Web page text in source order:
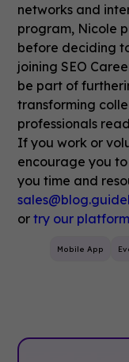
networks and
program, Nicole
before deciding
joining SEO
be part of
transforming
professionals
If you work or
encourage you
you time and
ortry our platform
Mobile App